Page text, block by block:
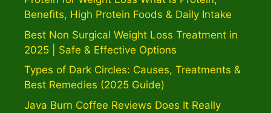
Benefits, High Protein Foods & Daily Intake
Best Non Surgical Weight Loss Treatment in
2025 | Safe & Effective Options
Types of Dark Circles: Causes, Treatments &
Best Remedies (2025 Guide)
Java Burn Coffee Reviews Does It Really